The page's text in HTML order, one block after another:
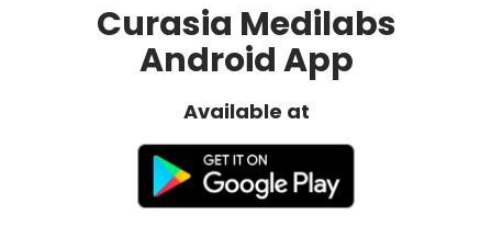
Curasia Medilabs
Android App
Available at